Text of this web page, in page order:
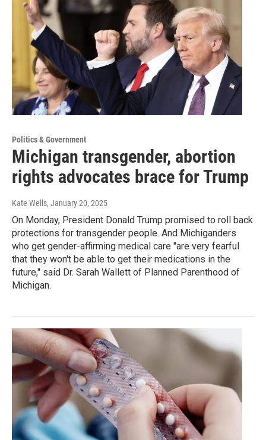
Politics & Government
Michigan transgender, abortion
rights advocates brace for Trump
Kate Wells, January 20, 2025
On Monday, President Donald Trump promised to roll back
protections for transgender people. And Michiganders
who get gender-affirming medical care "are very fearful
that they won't be able to get their medications in the
future," said Dr. Sarah Wallett of Planned Parenthood of
Michigan.